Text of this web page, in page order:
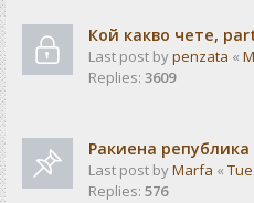
Кой какво чете,
Last post bypenzata «
Replies: 3609
Ракиена
Last post byMarfa «
Replies: 576